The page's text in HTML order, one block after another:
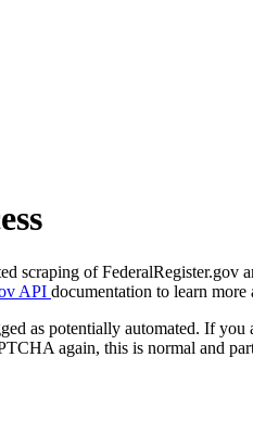
scraping of FederalRegister.gov
API documentation to learn
as potentially automated. If
again, this is normal and